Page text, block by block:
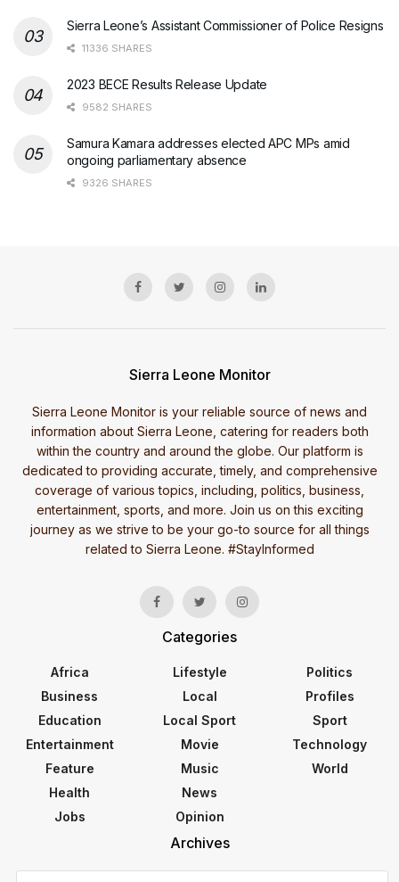
Sierra Leone’s Assistant Commissioner of Police Resigns
11336 SHARES
2023 BECE Results Release Update
9582 SHARES
Samura Kamara addresses elected APC MPs amid
ongoing parliamentary absence
9326 SHARES
Sierra Leone Monitor
Sierra Leone Monitor is your reliable source of news and
information about Sierra Leone, catering for readers both
within the country and around the globe. Our platform is
dedicated to providing accurate, timely, and comprehensive
coverage of various topics, including, politics, business,
entertainment, sports, and more. Join us on this exciting
journey as we strive to be your go-to source for all things
related to Sierra Leone. #StayInformed
Categories
Africa
Business
Education
Entertainment
Feature
Health
Jobs
Lifestyle
Local
Local Sport
Movie
Music
News
Opinion
Politics
Profiles
Sport
Technology
World
Archives